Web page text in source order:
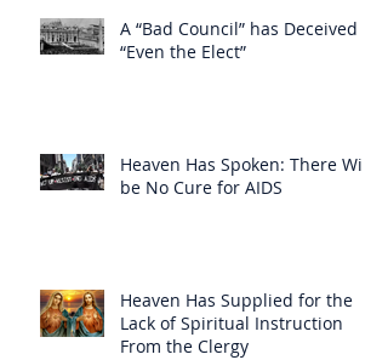
A “Bad Council” has Deceived
“Even the Elect”
Heaven Has Spoken: There Will
be No Cure for AIDS
Heaven Has Supplied for the
Lack of Spiritual Instruction
From the Clergy